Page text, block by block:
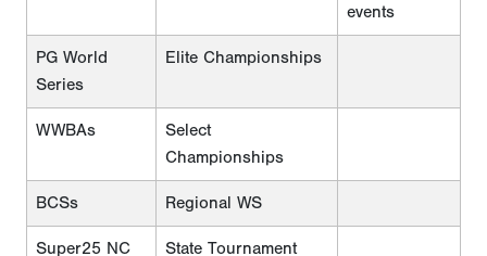
events
PG World
Series
Elite Championships
WWBAs
Select
Championships
BCSs Regional WS
Super25 NC State Tournament